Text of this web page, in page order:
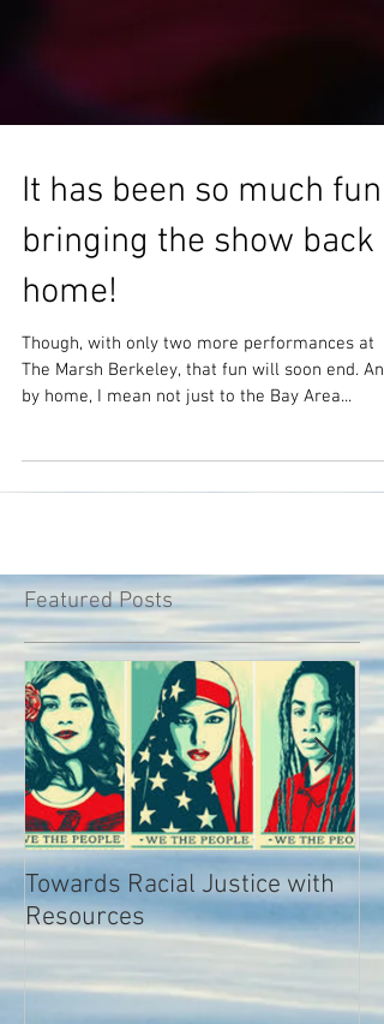
It has been so much fun
bringing the show back
home!
Though, with only two more performances at
by home, I mean not just to the Bay Area...
Featured Posts
Towards Racial Justice with
Resources